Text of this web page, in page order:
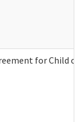
for Child